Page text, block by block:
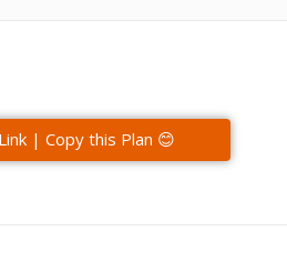
| Copy this Plan 😊